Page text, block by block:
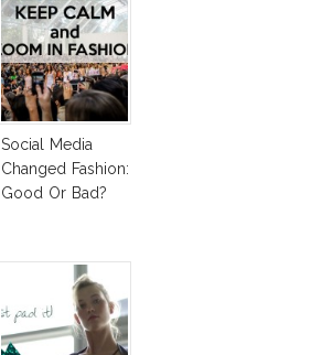
Social Media
Changed Fashion:
Good Or Bad?